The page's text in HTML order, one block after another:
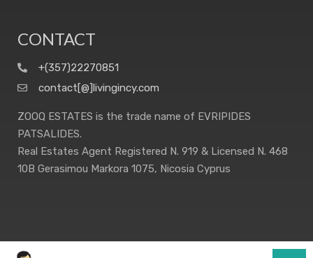
CONTACT
+(357)22270851
contact[@]livingincy.com
ZOOQ ESTATES is the trade name of EVRIPIDES
PATSALIDES.
Real Estates Agent Registered N. 919 & Licensed N. 468
10B Gerasimou Markora 1075, Nicosia Cyprus